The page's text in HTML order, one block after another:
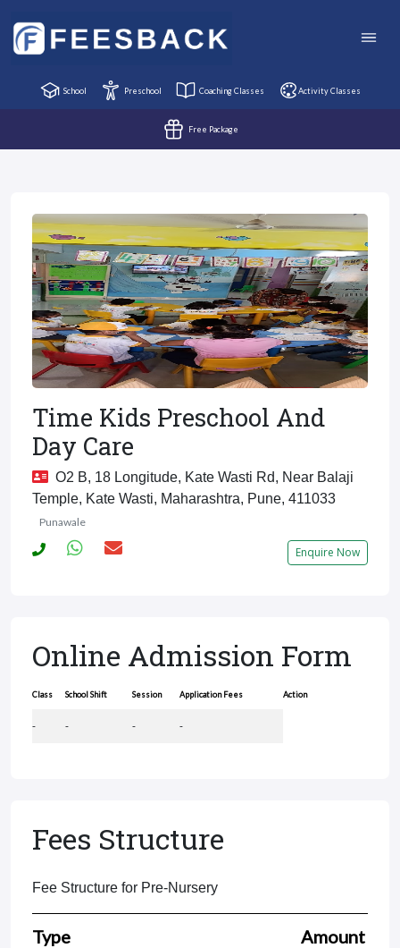
School Preschool Coaching Classes Activity Classes
Free Package
Time Kids Preschool And
Day Care
O2 B, 18 Longitude, Kate Wasti Rd, Near Balaji
Temple, Kate Wasti, Maharashtra, Pune, 411033
Punawale
Enquire Now
Online Admission Form
Class School Shift Session Application Fees Action
- - - -
Fees Structure
Fee Structure for Pre-Nursery
Type Amount